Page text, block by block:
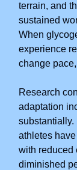
terrain, and
sustained
When
experience
change
Research
adaptation
substantially.
athletes
with reduced
diminished